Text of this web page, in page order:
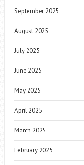
September 2025
August 2025
July 2025
June 2025
May 2025
April 2025
March 2025
February 2025